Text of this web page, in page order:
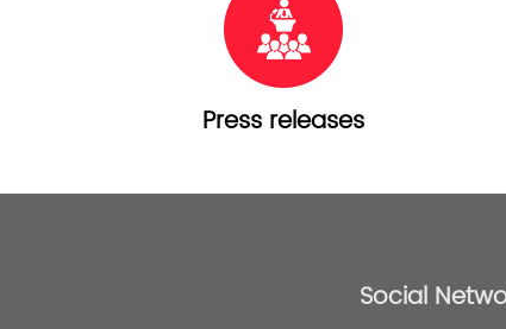
Press releases
Social